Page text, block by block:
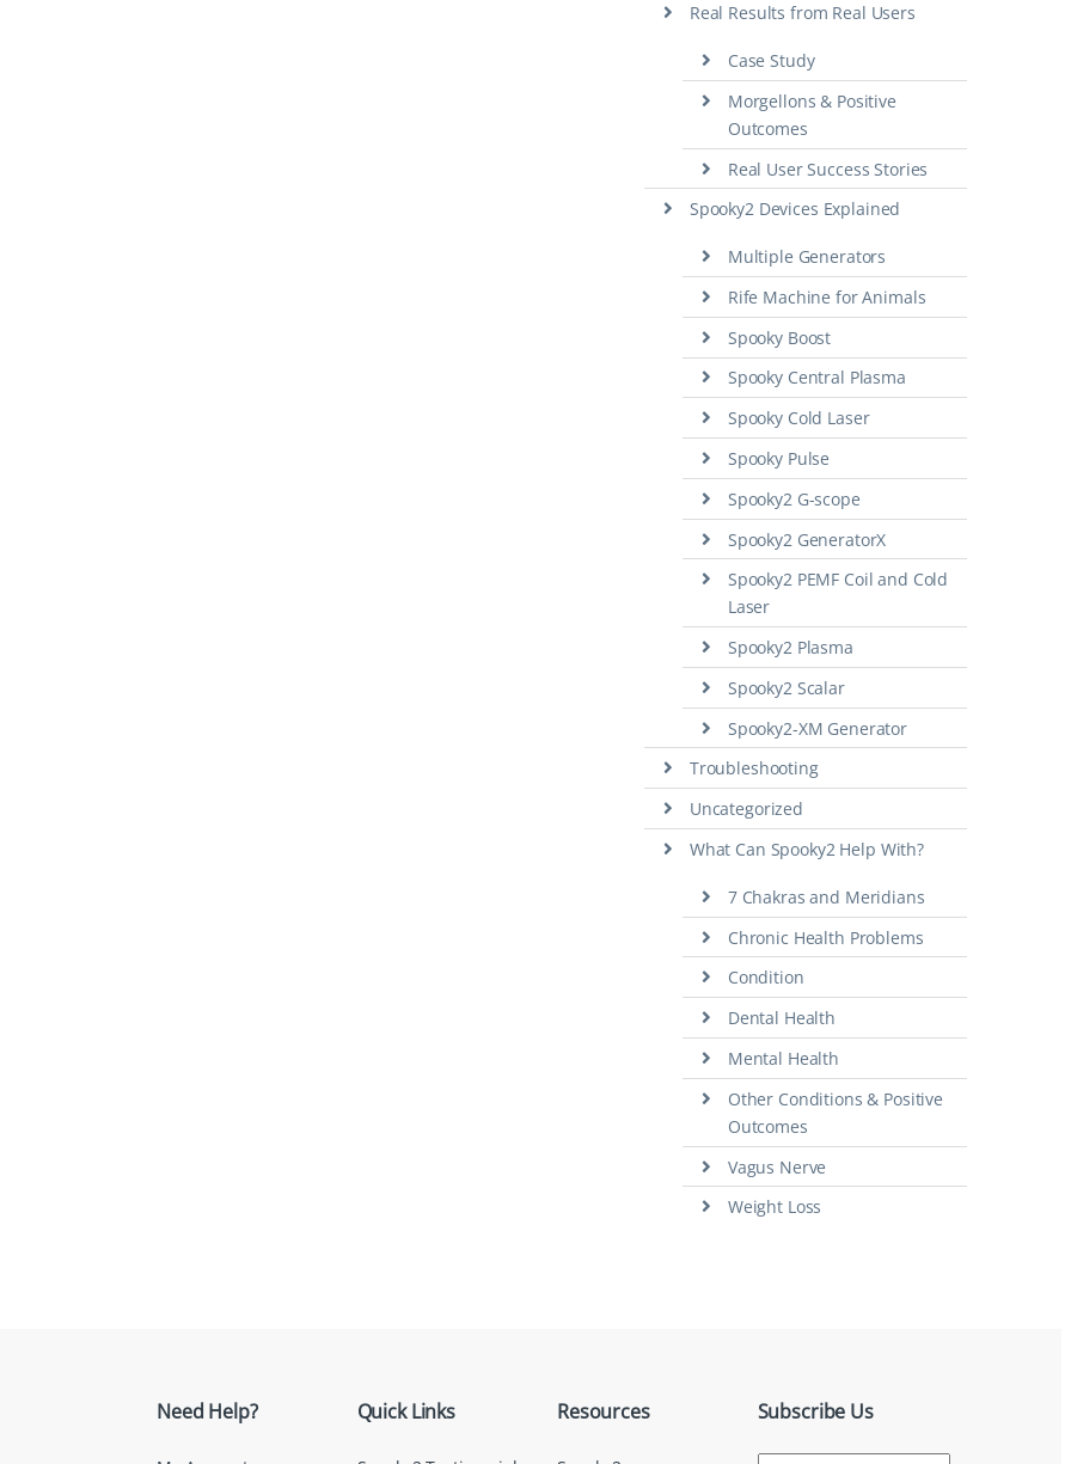
Real Results from Real Users
Case Study
Morgellons & Positive
Outcomes
Real User Success Stories
Spooky2 Devices Explained
Multiple Generators
Rife Machine for Animals
Spooky Boost
Spooky Central Plasma
Spooky Cold Laser
Spooky Pulse
Spooky2 G-scope
Spooky2 GeneratorX
Spooky2 PEMF Coil and Cold
Laser
Spooky2 Plasma
Spooky2 Scalar
Spooky2-XM Generator
Troubleshooting
Uncategorized
What Can Spooky2 Help With?
7 Chakras and Meridians
Chronic Health Problems
Condition
Dental Health
Mental Health
Other Conditions & Positive
Outcomes
Vagus Nerve
Weight Loss
Need Help? Quick Links Resources Subscribe Us